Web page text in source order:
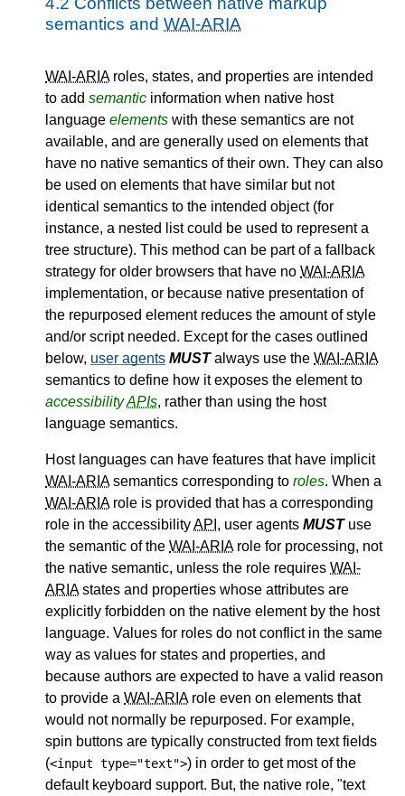
semantics and WAI-ARIA
WAI-ARIAroles, states, and properties are intended
to add semantic information when native host
language elements with these semantics are not
available, and are generally used on elements that
have no native semantics of their own. They can also
be used on elements that have similar but not
identical semantics to the intended object (for
instance, a nested list could be used to represent a
tree structure). This method can be part of a fallback
strategy for older browsers that have no WAI-ARIA
implementation, or because native presentation of
the repurposed element reduces the amount of style
and/or script needed. Except for the cases outlined
below, user agents MUSTalways use the WAI-ARIA
semantics to define how it exposes the element to
accessibilityAPIs, rather than using the host
language semantics.
Host languages can have features that have implicit
WAI-ARIAsemantics corresponding to roles. When a
WAI-ARIArole is provided that has a corresponding
role in the accessibilityAPI , user agents MUSTuse
the semantic of the WAI-ARIArole for processing, not
the native semantic, unless the role requires WAI-
ARIAstates and properties whose attributes are
explicitly forbidden on the native element by the host
language. Values for roles do not conflict in the same
way as values for states and properties, and
because authors are expected to have a valid reason
to provide a WAI-ARIArole even on elements that
would not normally be repurposed. For example,
spin buttons are typically constructed from text fields
(<input type="text">) in order to get most of the
default keyboard support. But, the native role, "text